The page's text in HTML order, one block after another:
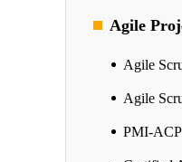
Agile
Agile
Agile
PMI-ACP